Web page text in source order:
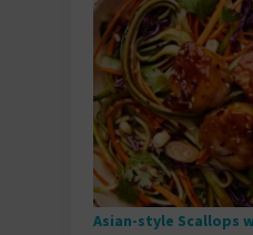
Asian-style Scallops